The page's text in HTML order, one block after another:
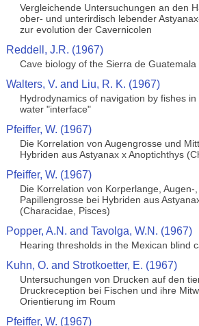
Vergleichende Untersuchungen an den
ober- und unterirdisch lebender
zur evolution der Cavernicolen
Reddell, J.R. (1967)
Cave biology of the Sierra de Guatemala
Walters, V. and Liu, R. K. (1967)
Hydrodynamics of navigation by fishes
water "interface"
Pfeiffer, W. (1967)
Die Korrelation von Augengrosse und
Hybriden aus Astyanax x Anoptichthys
Pfeiffer, W. (1967)
Die Korrelation von Korperlange, Augen-
Papillengrosse bei Hybriden aus
(Characidae, Pisces)
Popper, A.N. and Tavolga, W.N. (1967)
Hearing thresholds in the Mexican blind
Kuhn, O. and Strotkoetter, E. (1967)
Untersuchungen von Drucken auf den
Druckreception bei Fischen und ihre
Orientierung im Roum
Pfeiffer, W. (1967)